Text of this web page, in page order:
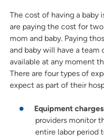
The cost of having a baby
are paying the cost for
mom and baby. Paying
and baby will have a team
available at any moment
There are four types of
expect as part of their
Equipment
providers monitor
entire labor period